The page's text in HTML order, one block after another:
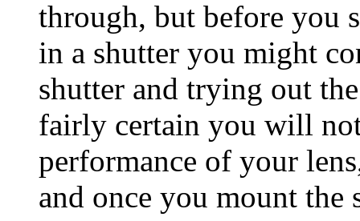
through, but before you
in a shutter you might
shutter and trying out
fairly certain you will
performance of your
and once you mount the